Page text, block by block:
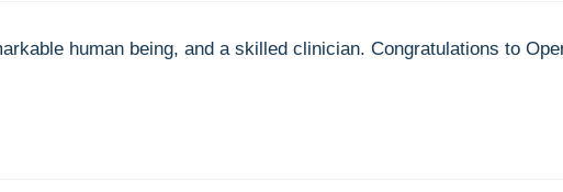
human being, and a skilled clinician. Congratulations to